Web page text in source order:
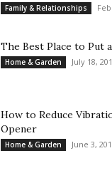
Family & Relationships
The Best Place to Put
Home & Garden July 18,
How to Reduce
Opener
Home & Garden June 3,